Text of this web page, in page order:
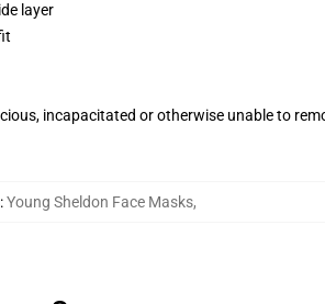
layer
incapacitated or otherwise unable to
:Young Sheldon Face Masks,